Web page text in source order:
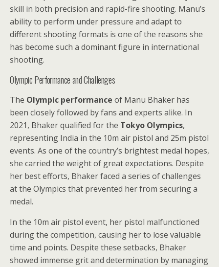
skill in both precision and rapid-fire shooting. Manu’s
ability to perform under pressure and adapt to
different shooting formats is one of the reasons she
has become such a dominant figure in international
shooting.
Olympic Performance and Challenges
The Olympic performance of Manu Bhaker has
been closely followed by fans and experts alike. In
2021, Bhaker qualified for the Tokyo Olympics,
representing India in the 10m air pistol and 25m pistol
events. As one of the country’s brightest medal hopes,
she carried the weight of great expectations. Despite
her best efforts, Bhaker faced a series of challenges
at the Olympics that prevented her from securing a
medal.
In the 10m air pistol event, her pistol malfunctioned
during the competition, causing her to lose valuable
time and points. Despite these setbacks, Bhaker
showed immense grit and determination by managing